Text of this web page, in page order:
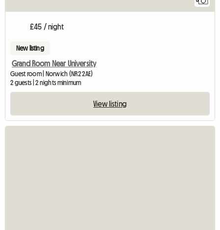
£45 / night
New listing
Grand Room Near University
Guest room | Norwich (NR2 2AE)
2 guests | 2 nights minimum
View listing